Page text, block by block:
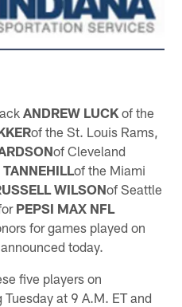
ANDREW LUCK of the
of the St. Louis Rams,
of Cleveland
TANNEHILLof the Miami
WILSONof Seattle
PEPSI MAX NFL
for games played on
today.
five players on
Tuesday at 9 A.M. ET and